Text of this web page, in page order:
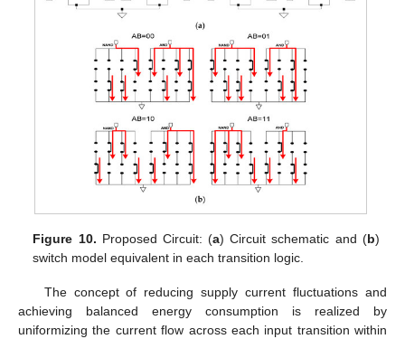
Figure 10. Proposed Circuit: (a) Circuit schematic and (b)
switch model equivalent in each transition logic.
The concept of reducing supply current fluctuations and
achieving balanced energy consumption is realized by
uniformizing the current flow across each input transition within